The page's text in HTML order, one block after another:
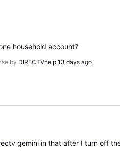
household account?
by DIRECTVhelp 13 days ago